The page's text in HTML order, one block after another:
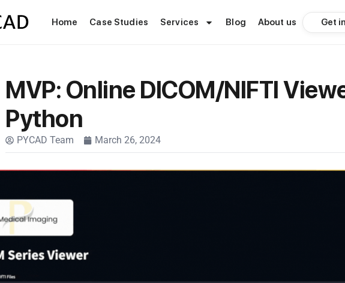
Home Case Studies Services Blog About us Get
MVP: Online DICOM/NIFTI
Python
PYCAD Team March 26, 2024